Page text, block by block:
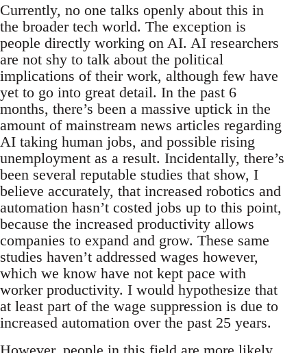
Currently, no one talks openly about this in
the broader tech world. The exception is
people directly working on AI. AI researchers
are not shy to talk about the political
implications of their work, although few have
yet to go into great detail. In the past 6
months, there’s been a massive uptick in the
amount of mainstream news articles regarding
AI taking human jobs, and possible rising
unemployment as a result. Incidentally, there’s
been several reputable studies that show, I
believe accurately, that increased robotics and
automation hasn’t costed jobs up to this point,
because the increased productivity allows
companies to expand and grow. These same
studies haven’t addressed wages however,
which we know have not kept pace with
worker productivity. I would hypothesize that
at least part of the wage suppression is due to
increased automation over the past 25 years.